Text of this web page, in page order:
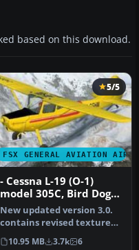
based on this download.
FSX GENERAL AVIATION
5/5
- Cessna L-19 (O-1)
model 305C, Bird Dog,
Wheels Floats and Skis
Package
New updated version 3.0.
contains revised textures,
models and Flight
Dynamic…
10.95 MB 3.7k 6